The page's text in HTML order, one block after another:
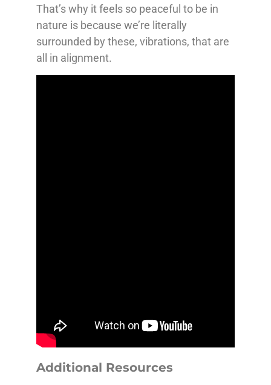
That’s why it feels so peaceful to be in
nature is because we’re literally
surrounded by these, vibrations, that are
all in alignment.
Additional Resources